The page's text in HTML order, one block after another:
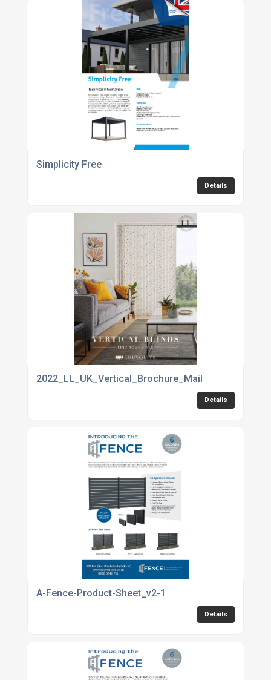
Simplicity Free
Details
2022_LL_UK_Vertical_Brochure_Mail
Details
A-Fence-Product-Sheet_v2-1
Details